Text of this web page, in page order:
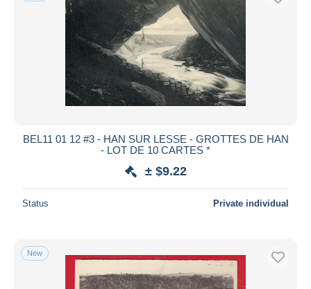
BEL11 01 12 #3 - HAN SUR LESSE - GROTTES DE HAN
- LOT DE 10 CARTES *
± $9.22
Status Private individual
New